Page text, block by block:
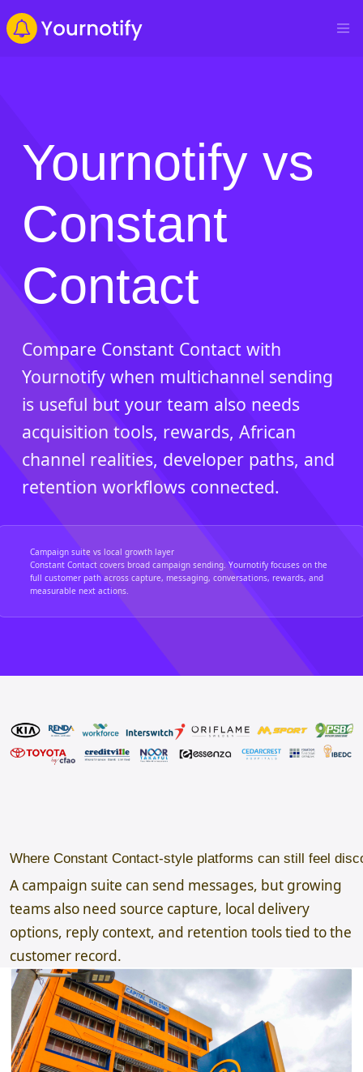
Yournotify vs
Constant
Contact
Compare Constant Contact with
Yournotify when multichannel sending
is useful but your team also needs
acquisition tools, rewards, African
channel realities, developer paths, and
retention workflows connected.
Campaign suite vs local growth layer
Constant Contact covers broad campaign sending. Yournotify focuses on the
full customer path across capture, messaging, conversations, rewards, and
measurable next actions.
Where Constant Contact-style platforms can still feel
A campaign suite can send messages, but growing
teams also need source capture, local delivery
options, reply context, and retention tools tied to the
customer record.